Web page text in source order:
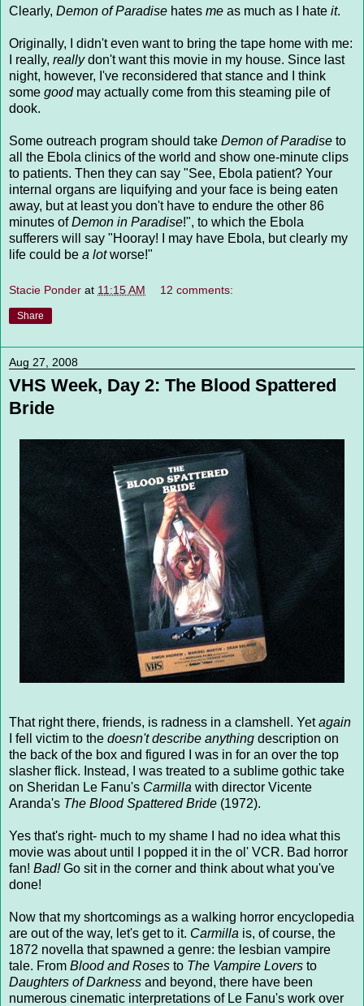
Clearly, Demon of Paradise hates me as much as I hate it.
Originally, I didn't even want to bring the tape home with me:
I really, reallydon't want this movie in my house. Since last
night, however, I've reconsidered that stance and I think
some good may actually come from this steaming pile of
dook.
Some outreach program should take Demon of Paradise to
all the Ebola clinics of the world and show one-minute clips
to patients. Then they can say "See, Ebola patient? Your
internal organs are liquifying and your face is being eaten
away, but at least you don't have to endure the other 86
minutes ofDemon in Paradise!", to which the Ebola
sufferers will say "Hooray! I may have Ebola, but clearly my
life could be a lotworse!"
Stacie Ponder at 11:15 AM 12 comments:
Share
Aug 27, 2008
VHS Week, Day 2: The Blood Spattered
Bride
That right there, friends, is radness in a clamshell. Yetagain
I fell victim to the doesn't describe anything description on
the back of the box and figured I was in for an over the top
slasher flick. Instead, I was treated to a sublime gothic take
on Sheridan Le Fanu's Carmilla with director Vicente
Aranda's The Blood Spattered Bride (1972).
Yes that's right- much to my shame I had no idea what this
movie was about until I popped it in the ol' VCR. Bad horror
fan! Bad!Go sit in the corner and think about what you've
done!
Now that my shortcomings as a walking horror encyclopedia
are out of the way, let's get to it. Carmilla is, of course, the
1872 novella that spawned a genre: the lesbian vampire
tale. From Blood and Roses to The Vampire Lovers to
Daughters of Darkness and beyond, there have been
numerous cinematic interpretations of Le Fanu's work over